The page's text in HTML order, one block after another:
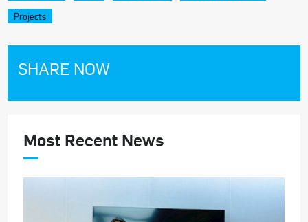
Projects
SHARE NOW
Most Recent News